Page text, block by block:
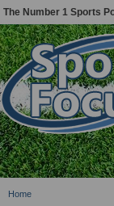
The Number 1 Sports
Home